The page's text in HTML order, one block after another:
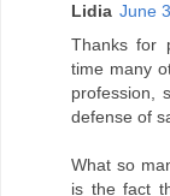
Lidia June
Thanks for
time many
profession,
defense of
What so
is the fact